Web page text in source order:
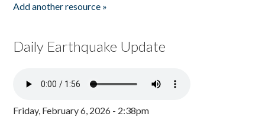
Add another resource »
Daily Earthquake Update
Friday, February 6, 2026 - 2:38pm